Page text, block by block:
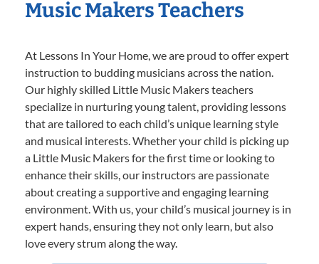
Music Makers Teachers
At Lessons In Your Home, we are proud to offer expert
instruction to budding musicians across the nation.
Our highly skilled Little Music Makers teachers
specialize in nurturing young talent, providing lessons
that are tailored to each child’s unique learning style
and musical interests. Whether your child is picking up
a Little Music Makers for the first time or looking to
enhance their skills, our instructors are passionate
about creating a supportive and engaging learning
environment. With us, your child’s musical journey is in
expert hands, ensuring they not only learn, but also
love every strum along the way.